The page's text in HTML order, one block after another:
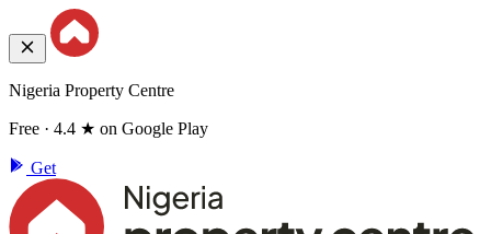
Nigeria Property Centre
Free · 4.4 ★ on Google Play
Get